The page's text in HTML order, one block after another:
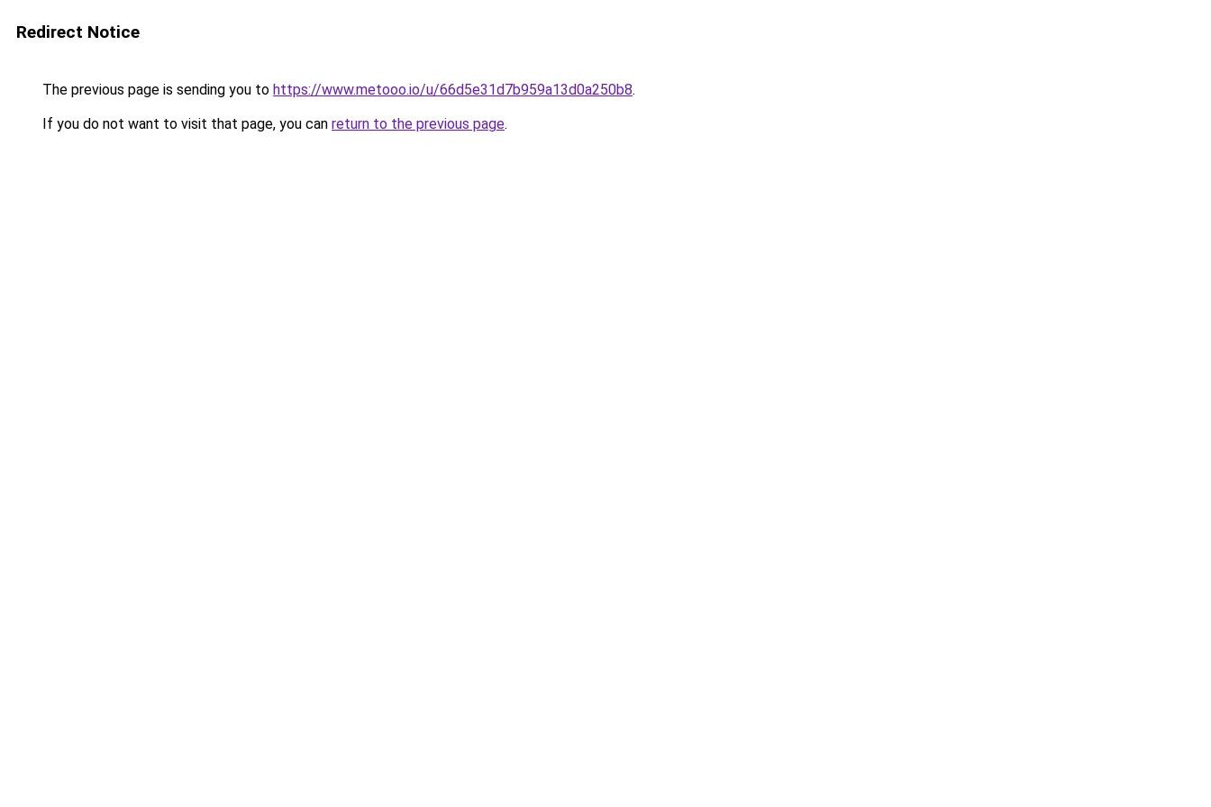
Redirect Notice
The previous page is sending you to https://www.metooo.io/u/66d5e31d7b959a13d0a250b8.
If you do not want to visit that page, you can return to the previous page.